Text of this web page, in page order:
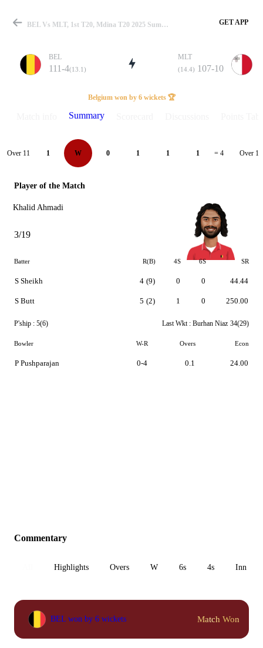
Match
Details
BEL Vs MLT, 1st T20, Mdina T20 2025 Summary GET APP
BEL
111-4(13.1)
MLT
(14.4) 107-10
Belgium won by 6 wickets 🏆
Summary
Over 11 1 W 0 1 1 1 = 4 Over 12
Player of the Match
Khalid Ahmadi
3/19
Batter R(B) 4S 6S SR
S Sheikh
S Butt
4 (9)
5 (2)
0
1
0
0
44.44
250.00
P'ship : 5(6) Last Wkt : Burhan Niaz 34(29)
Bowler W-R Overs Econ
P Pushparajan 0-4 0.1 24.00
Commentary
Highlights Overs W 6s 4s Inn 1
BEL won by 6 wickets Match Won